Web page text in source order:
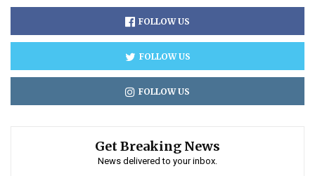
FOLLOW US
FOLLOW US
FOLLOW US
Get Breaking News
News delivered to your inbox.